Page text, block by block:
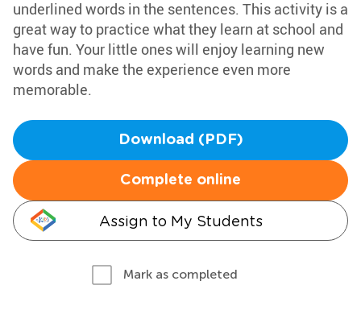
underlined words in the sentences. This activity is a
great way to practice what they learn at school and
have fun. Your little ones will enjoy learning new
words and make the experience even more
memorable.
Download (PDF)
Complete online
Assign to My Students
Mark as completed